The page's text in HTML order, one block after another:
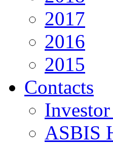
2017
2016
2015
Contacts
ASBIS